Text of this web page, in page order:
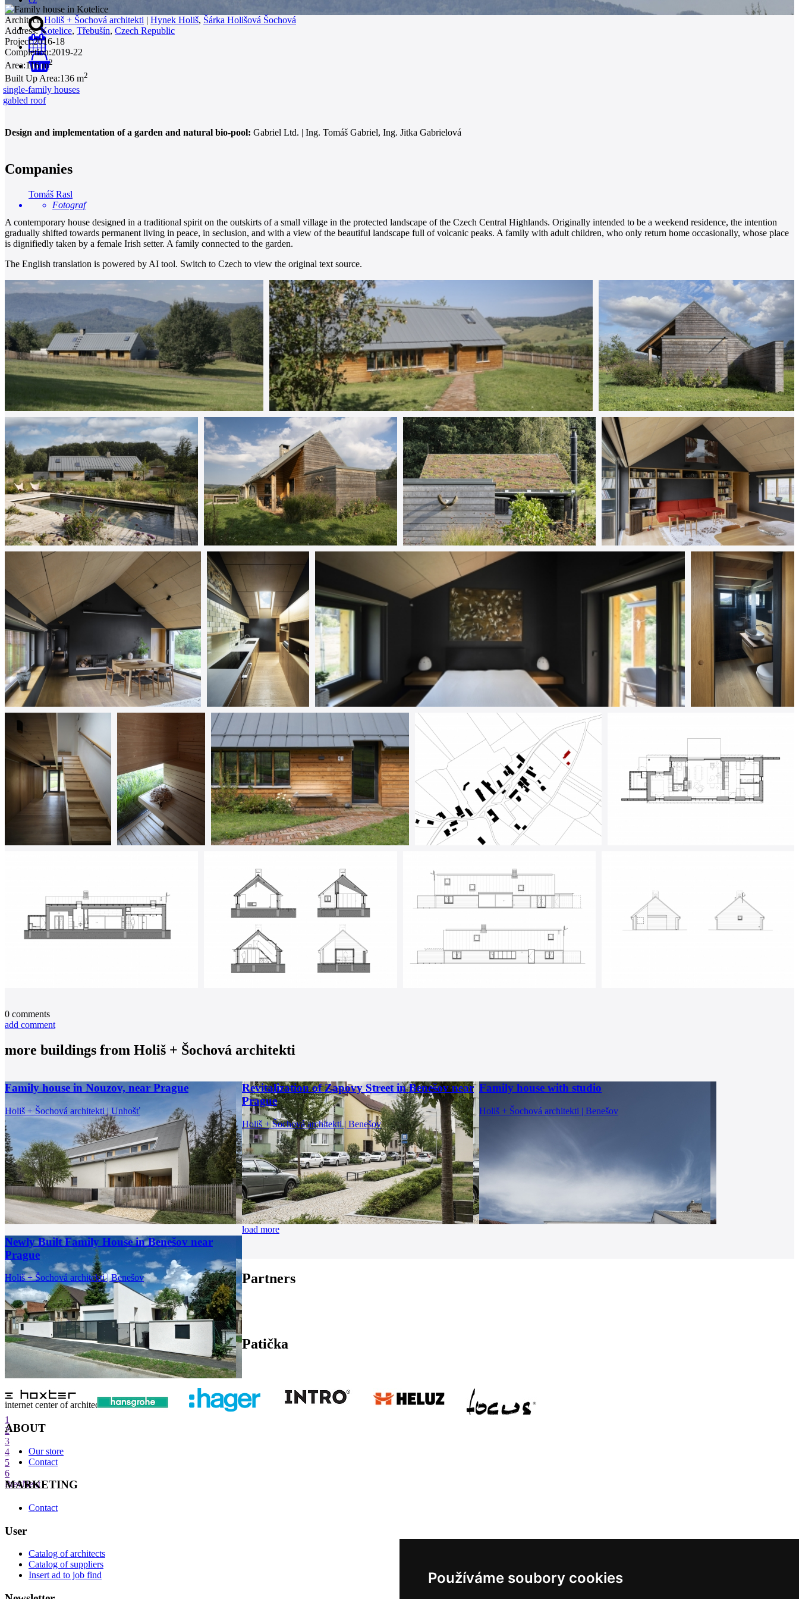
Používáme soubory cookies
0
Architect: Holiš + Šochová architekti | Hynek Holiš, Šárka Holišová Šochová
Address: Kotelice, Třebušín, Czech Republic
Project:2016-18
Completion:2019-22
Area:116 m2
Built Up Area:136 m2
single-family houses
gabled roof
Design and implementation of a garden and natural bio-pool: Gabriel Ltd. | Ing. Tomáš Gabriel, Ing. Jitka Gabrielová
Companies
Tomáš Rasl
Fotograf
A contemporary house designed in a traditional spirit on the outskirts of a small village in the protected landscape of the Czech Central Highlands. Originally intended to be a weekend residence, the intention
gradually shifted towards permanent living in peace, in seclusion, and with a view of the beautiful landscape full of volcanic peaks. A family with adult children, who only return home occasionally, whose place
is dignifiedly taken by a female Irish setter. A family connected to the garden.
The English translation is powered by AI tool. Switch to Czech to view the original text source.
0 comments
add comment
more buildings from Holiš + Šochová architekti
Family house in Nouzov, near Prague
Holiš + Šochová architekti | Unhošť
Revitalization of Zapovy Street in Benešov near
Prague
Holiš + Šochová architekti | Benešov
Family house with studio
Holiš + Šochová architekti | Benešov
Newly Built Family House in Benešov near
Prague
Holiš + Šochová architekti | Benešov
load more
Partners
1
2
3
4
5
6
PrevNext
Patička
internet center of architecture
ABOUT
Our store
Contact
MARKETING
Contact
User
Catalog of architects
Catalog of suppliers
Insert ad to job find